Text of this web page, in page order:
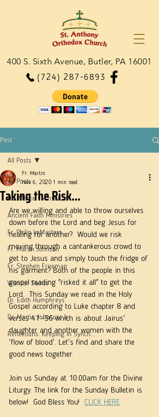
(724) 287-6893
400 S. Sixth Avenue, Butler, PA 16001
Post
All Posts
Dn. Martie Johnson, Jr.
Ancient Faith Ministries
Fr. Philip LeMasters
Fr. Martin Johnson
Fr. Stephen Freeman
Warrior Saints
Dr. Edith Humphreys
Dr. Martie Johnson, Jr.
Reflections: Keeping in Synch...
All Posts
Taking the Risk...
Fr. Martin
Nov 6, 2020 1 min read
Are we willing and able to throw ourselves
down before the Lord and beg Jesus for
healing for another?  Would we risk
moving through a cantankerous crowd to
get to Jesus and simply touch the fridge of
his garment? Both of the people in this
gospel reading "risked it all" to get the
Lord.  This Sunday we read in the Holy
Gospel according to Luke chapter 8 and
verses 41 -56 which is about Jairus'
daughter and another women with the
'flow of blood'. Let's find and share the
good news together.
Join us Sunday at 10:00am for the Divine
Liturgy. The link for the Sunday Bulletin is
below!  God Bless You! CLICK HERE